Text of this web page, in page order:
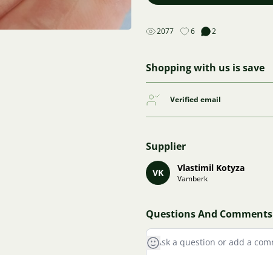
2077 6 2
Shopping with us is save
Verified email
Supplier
VK Vlastimil Kotyza
Vamberk
Questions And Comments